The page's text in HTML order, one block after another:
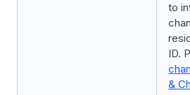
to
ID.
&